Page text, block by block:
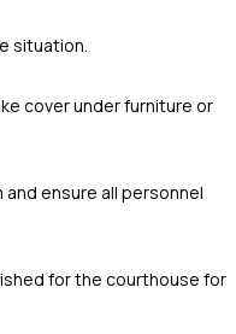
situation.
cover under furniture or
ensure all personnel
for the courthouse for